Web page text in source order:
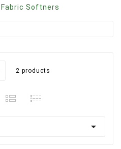
Fabric Softners
2 products
